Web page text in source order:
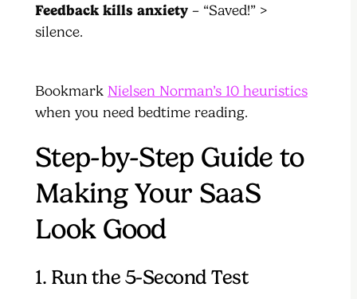
Feedback kills anxiety – “Saved!” >
silence.
Bookmark Nielsen Norman’s 10 heuristics
when you need bedtime reading.
Step-by-Step Guide to
Making Your SaaS
Look Good
1. Run the 5-Second Test